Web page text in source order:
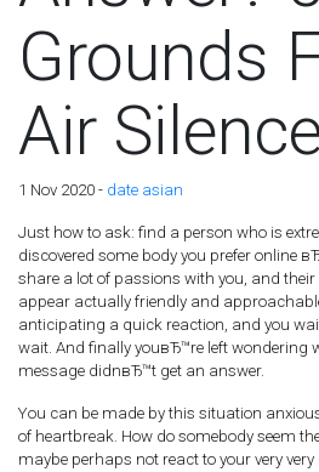
Grounds
Air
1 Nov 2020 - date asian
Just how to ask: find a person who is
discovered some body you prefer online
share a lot of passions with you, and
appear actually friendly and
anticipating a quick reaction, and you
wait. And finally youвЂ™re left wondering
message didnвЂ™t get an answer.
You can be made by this situation
of heartbreak. How do somebody seem
maybe perhaps not react to your very